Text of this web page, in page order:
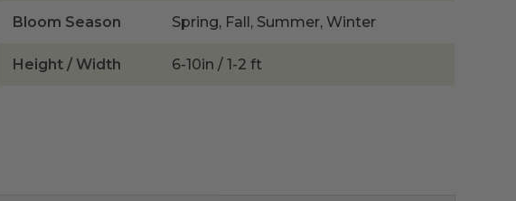
Bloom Season Spring, Fall, Summer, Winter
Height / Width 6-10in / 1-2 ft